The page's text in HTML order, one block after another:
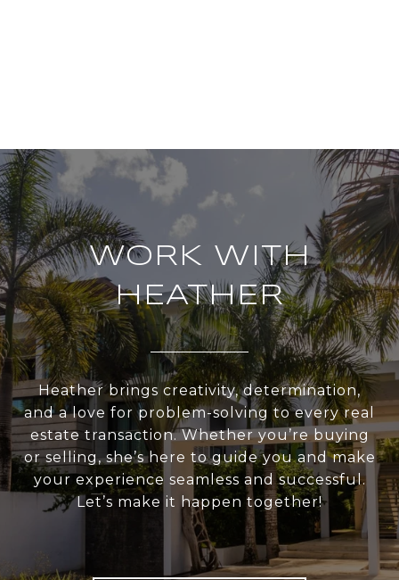
WORK WITH
HEATHER
Heather brings creativity, determination,
and a love for problem-solving to every real
estate transaction. Whether you’re buying
or selling, she’s here to guide you and make
your experience seamless and successful.
Let’s make it happen together!